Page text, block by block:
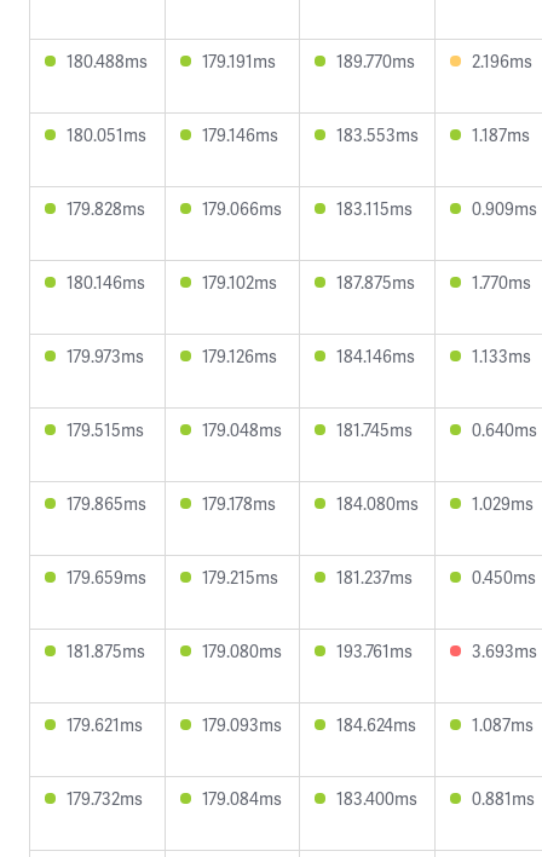
180.488ms 179.191ms 189.770ms 2.196ms
180.051ms 179.146ms 183.553ms 1.187ms
179.828ms 179.066ms 183.115ms 0.909ms
180.146ms 179.102ms 187.875ms 1.770ms
179.973ms 179.126ms 184.146ms 1.133ms
179.515ms 179.048ms 181.745ms 0.640ms
179.865ms 179.178ms 184.080ms 1.029ms
179.659ms 179.215ms 181.237ms 0.450ms
181.875ms 179.080ms 193.761ms 3.693ms
179.621ms 179.093ms 184.624ms 1.087ms
179.732ms 179.084ms 183.400ms 0.881ms